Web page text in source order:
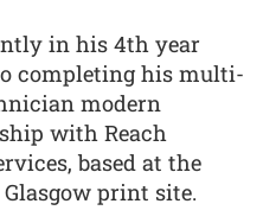
in his 4th year
completing his multi-
modern
with Reach
based at the
Glasgow print site.